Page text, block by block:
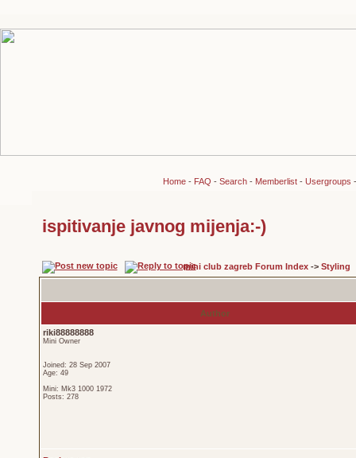
Home- FAQ - Search- Memberlist- Usergroups
ispitivanje javnog mijenja:-)
mini club zagreb Forum Index-> Styling
Author
riki88888888
Mini Owner
Joined: 28 Sep 2007
Age: 49
Mini: Mk3 1000 1972
Posts: 278